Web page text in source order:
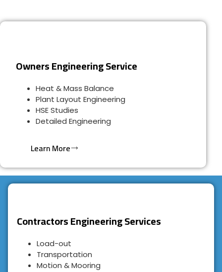
Owners Engineering Service
Heat & Mass Balance
Plant Layout Engineering
HSE Studies
Detailed Engineering
Learn More
Contractors Engineering Services
Load-out
Transportation
Motion & Mooring